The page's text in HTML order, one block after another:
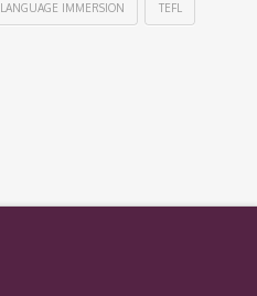
LANGUAGE IMMERSION TEFL